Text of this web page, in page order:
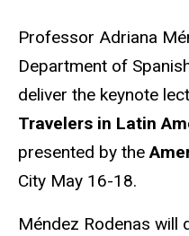
Professor Adriana
Department of
deliver the keynote
Travelers in Latin
presented by the
City May 16-18.
Méndez Rodenas will